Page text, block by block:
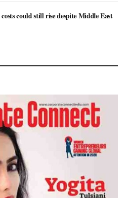
could still rise despite Middle East